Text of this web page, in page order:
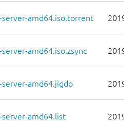
amd64.iso.torrent 2019-
amd64.iso.zsync 2019-
amd64.jigdo 2019-
amd64.list 2019-